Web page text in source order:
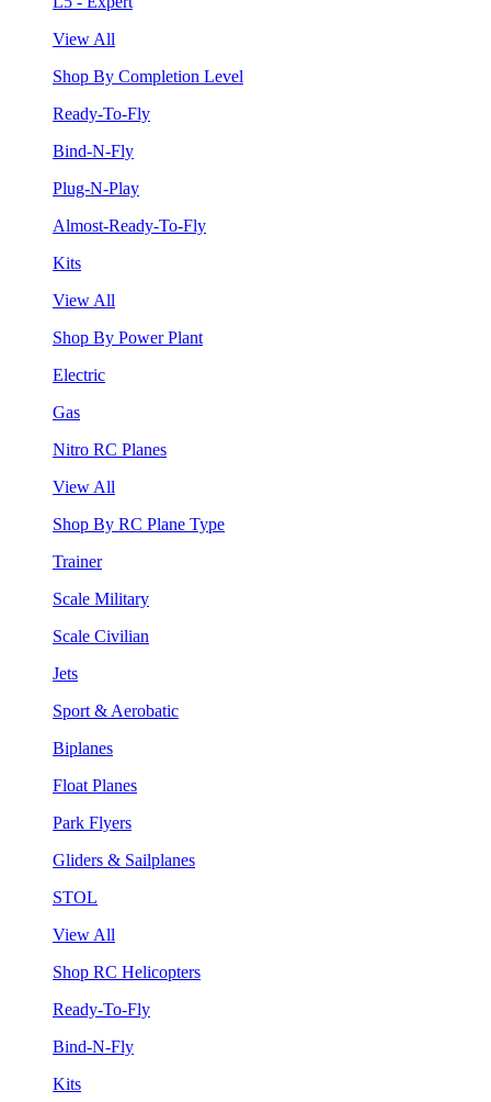
View All
Shop By Completion Level
Ready-To-Fly
Bind-N-Fly
Plug-N-Play
Almost-Ready-To-Fly
Kits
View All
Shop By Power Plant
Electric
Gas
Nitro RC Planes
View All
Shop By RC Plane Type
Trainer
Scale Military
Scale Civilian
Jets
Sport & Aerobatic
Biplanes
Float Planes
Park Flyers
Gliders & Sailplanes
STOL
View All
Shop RC Helicopters
Ready-To-Fly
Bind-N-Fly
Kits